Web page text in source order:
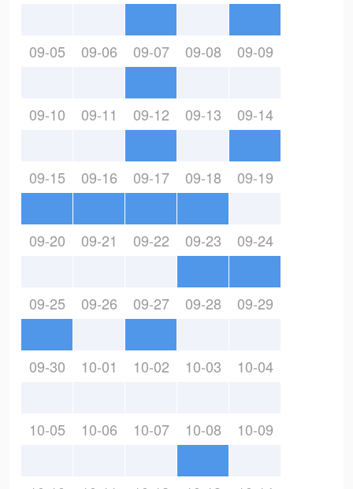
09-05 09-06 09-07 09-08 09-09
09-10 09-11 09-12 09-13 09-14
09-15 09-16 09-17 09-18 09-19
09-20 09-21 09-22 09-23 09-24
09-25 09-26 09-27 09-28 09-29
09-30 10-01 10-02 10-03 10-04
10-05 10-06 10-07 10-08 10-09